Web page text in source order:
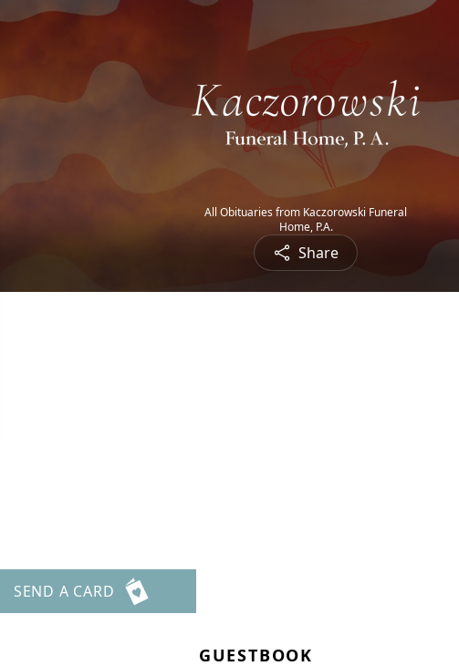
All Obituaries from Kaczorowski Funeral
Home, P.A.
Share
SEND A CARD
GUESTBOOK